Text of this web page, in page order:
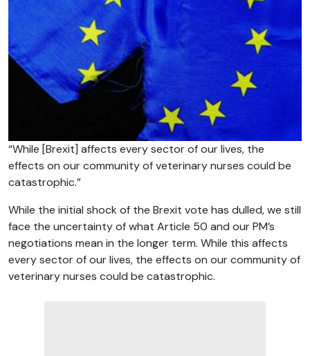
“While [Brexit] affects every sector of our lives, the
effects on our community of veterinary nurses could be
catastrophic.”
While the initial shock of the Brexit vote has dulled, we still
face the uncertainty of what Article 50 and our PM’s
negotiations mean in the longer term. While this affects
every sector of our lives, the effects on our community of
veterinary nurses could be catastrophic.